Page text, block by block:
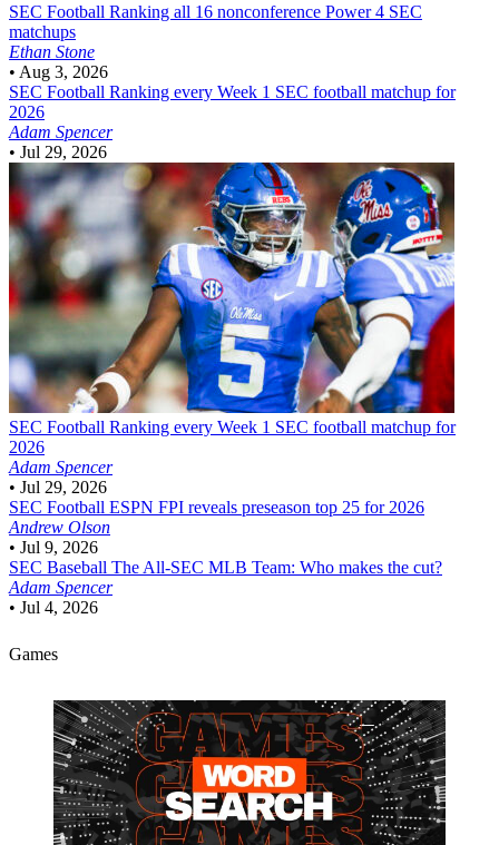
SEC Football Ranking all 16 nonconference Power 4 SEC
matchups
Ethan Stone
• Aug 3, 2026
SEC Football Ranking every Week 1 SEC football matchup for
2026
Adam Spencer
• Jul 29, 2026
SEC Football Ranking every Week 1 SEC football matchup for
2026
Adam Spencer
• Jul 29, 2026
SEC Football ESPN FPI reveals preseason top 25 for 2026
Andrew Olson
• Jul 9, 2026
SEC Baseball The All-SEC MLB Team: Who makes the cut?
Adam Spencer
• Jul 4, 2026
Games